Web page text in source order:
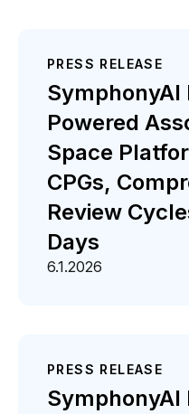
PRESS RELEASE
SymphonyAI
Powered
Space
CPGs,
Review
Days
6.1.2026
PRESS RELEASE
SymphonyAI